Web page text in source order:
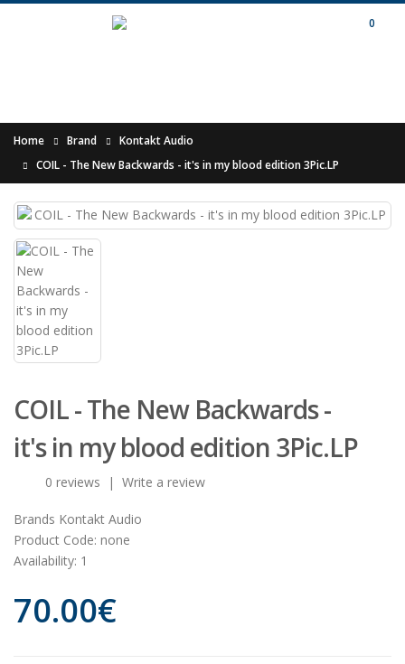
0
Home Brand
Kontakt Audio
COIL - The New Backwards - it's in my blood edition 3Pic.LP
COIL - The New Backwards -
it's in my blood edition 3Pic.LP
0 reviews | Write a review
Brands Kontakt Audio
Product Code: none
Availability: 1
70.00€